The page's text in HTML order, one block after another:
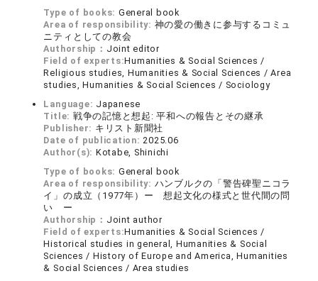
Type of books: General book
Area of responsibility: 神の愛の働きに参与するコミュ
ニティとしての教会
Authorship： Joint editor
Field of experts:Humanities & Social Sciences /
Religious studies, Humanities & Social Sciences / Area
studies, Humanities & Social Sciences / Sociology
Language: Japanese
Title: 戦争の記憶と想起: 平和への報告とその継承
Publisher: キリスト新聞社
Date of publication:2025.06
Author(s): Kotabe, Shinichi
Type of books: General book
Area of responsibility: ハンブルクの「警告碑聖ニコラ
イ」の成立（1977年）ー 想起文化の様式と世代間の問
い ー
Authorship： Joint author
Field of experts:Humanities & Social Sciences /
Historical studies in general, Humanities & Social
Sciences / History of Europe and America, Humanities
& Social Sciences / Area studies